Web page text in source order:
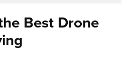
flying indoors can be
Best Drone